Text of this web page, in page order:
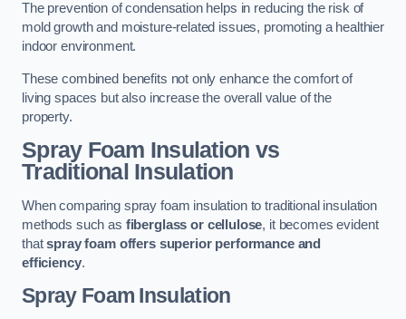
The prevention of condensation helps in reducing the risk of
mold growth and moisture-related issues, promoting a healthier
indoor environment.
These combined benefits not only enhance the comfort of
living spaces but also increase the overall value of the
property.
Spray Foam Insulation vs
Traditional Insulation
When comparing spray foam insulation to traditional insulation
methods such as fiberglass or cellulose, it becomes evident
thatspray foam offers superior performance and
efficiency.
Spray Foam Insulation